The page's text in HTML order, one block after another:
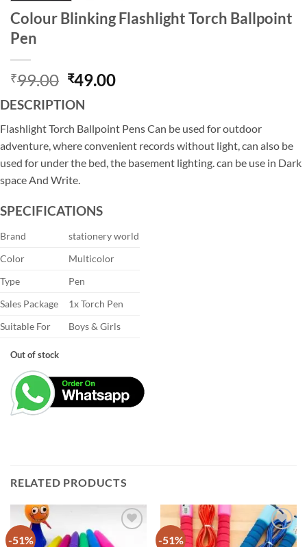
Colour Blinking Flashlight Torch Ballpoint
Pen
₹99.00 Original
price
was:
₹99.00.
₹49.00Current
₹49.00.
DESCRIPTION
Flashlight Torch Ballpoint Pens Can be used for outdoor
adventure, where convenient records without light, can also be
used for under the bed, the basement lighting. can be use in Dark
space And Write.
SPECIFICATIONS
Brand
stationery world
Color
Multicolor
Type
Pen
Sales Package
1x Torch Pen
Suitable For
Boys & Girls
Out of stock
RELATED PRODUCTS
-51% -51%